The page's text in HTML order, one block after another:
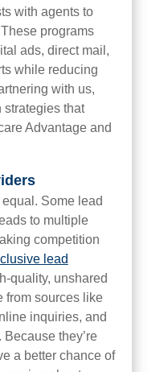
with agents to
programs
ads, direct mail,
while reducing
with us,
strategies that
Advantage and
Some lead
to multiple
competition
lead
quality, unshared
from sources like
inquiries, and
they’re
a better chance of